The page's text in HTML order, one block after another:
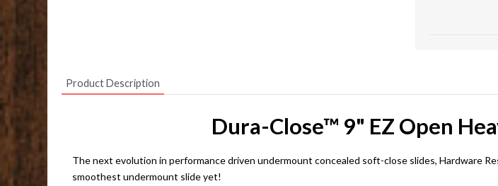
Product Description
Dura-Close™ 9" EZ Open
The next evolution in performance driven undermount concealed soft-close slides, Hardware
smoothest undermount slide yet!